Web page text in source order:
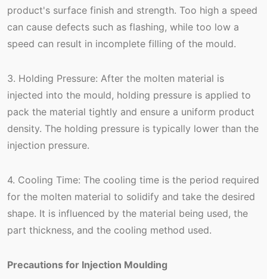
product's surface finish and strength. Too high a speed
can cause defects such as flashing, while too low a
speed can result in incomplete filling of the mould.
3. Holding Pressure: After the molten material is
injected into the mould, holding pressure is applied to
pack the material tightly and ensure a uniform product
density. The holding pressure is typically lower than the
injection pressure.
4. Cooling Time: The cooling time is the period required
for the molten material to solidify and take the desired
shape. It is influenced by the material being used, the
part thickness, and the cooling method used.
Precautions for Injection Moulding